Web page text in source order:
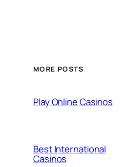
MORE POSTS
Play Online Casinos
Best International
Casinos